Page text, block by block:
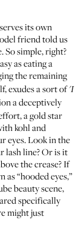
its own
friend told us
So simple, right?
as eating a
the remaining
exudes a sort of'I
a deceptively
a gold star
kohl and
eyes. Look in the
lash line? Or is it
the crease? If
as “hooded eyes,”
beauty scene,
specifically
might just